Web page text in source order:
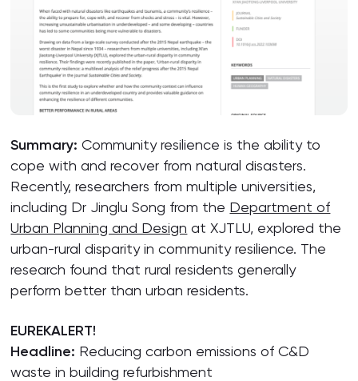
Summary:Community resilience is the ability to
cope with and recover from natural disasters.
Recently, researchers from multiple universities,
including Dr Jinglu Song from the Department of
Urban Planning and Design at XJTLU, explored the
urban-rural disparity in community resilience. The
research found that rural residents generally
perform better than urban residents.
EUREKALERT!
Headline: Reducing carbon emissions of C&D
waste in building refurbishment